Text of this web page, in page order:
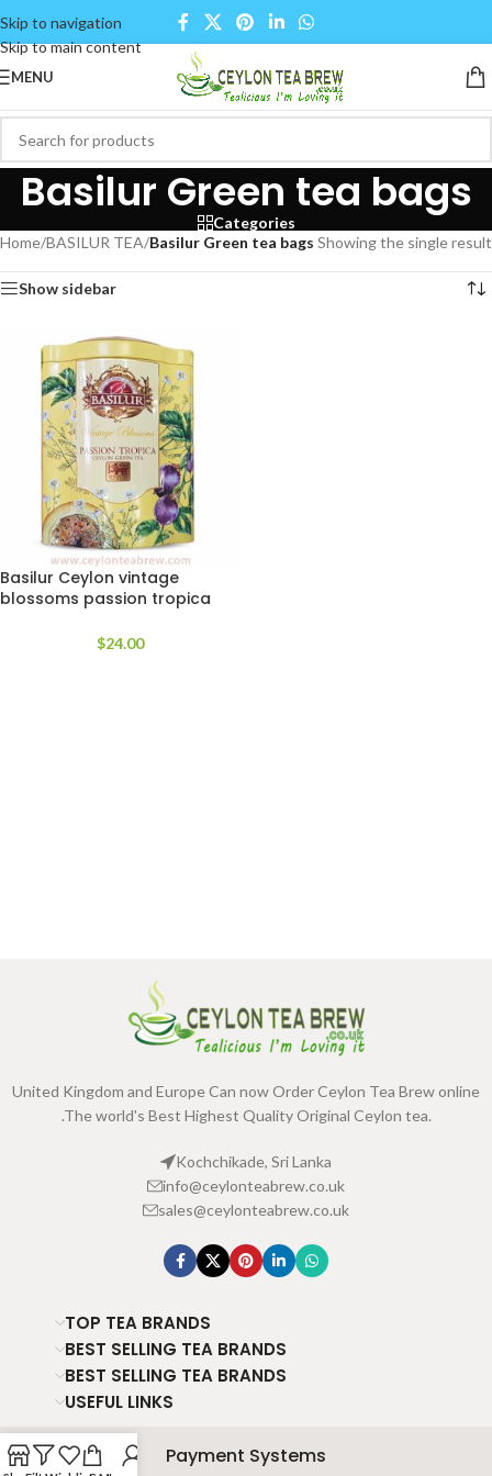
Skip to navigation
Skip to main content
MENU
Basilur Green tea bags
Categories
Home/BASILUR TEA/Basilur Green tea bags Showing the single result
Show sidebar
Basilur Ceylon vintage
blossoms passion tropica
$24.00
United Kingdom and Europe Can now Order Ceylon Tea Brew online
.The world's Best Highest Quality Original Ceylon tea.
Kochchikade, Sri Lanka
info@ceylonteabrew.co.uk
sales@ceylonteabrew.co.uk
TOP TEA BRANDS
BEST SELLING TEA BRANDS
BEST SELLING TEA BRANDS
USEFUL LINKS
Payment Systems